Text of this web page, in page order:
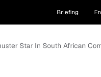
Briefing
Star In South African